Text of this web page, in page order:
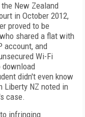
New Zealand
in October 2012,
proved to be
shared a flat with
account, and
Wi-Fi
didn't even know
Liberty NZ noted in
case.
infringing